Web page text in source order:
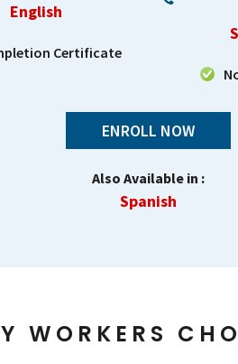
English
Certificate
ENROLL NOW
Also Available in :
Spanish
WORKERS